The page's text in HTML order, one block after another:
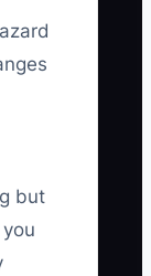
but